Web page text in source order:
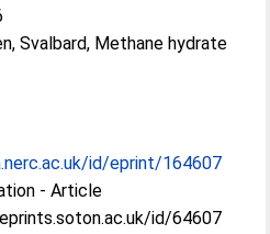
Svalbard, Methane hydrate
id/eprint/164607
- Article
id/64607